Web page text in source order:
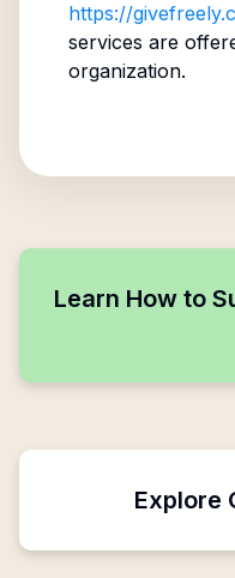
https://
services are
organization.
Learn How to
Explore